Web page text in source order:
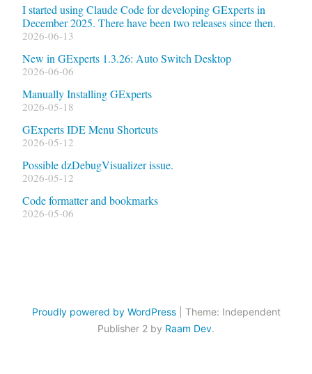
I started using Claude Code for developing GExperts in
December 2025. There have been two releases since then.
2026-06-13
New in GExperts 1.3.26: Auto Switch Desktop
2026-06-06
Manually Installing GExperts
2026-05-18
GExperts IDE Menu Shortcuts
2026-05-12
Possible dzDebugVisualizer issue.
2026-05-12
Code formatter and bookmarks
2026-05-06
Proudly powered by WordPress
Theme: Independent
Publisher 2 by Raam Dev.